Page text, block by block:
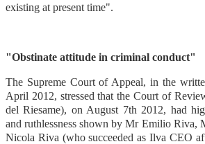
existing at present time".
"Obstinate attitude in criminal conduct"
The Supreme Court of Appeal, in the
April 2012, stressed that the Court of
del Riesame), on August 7th 2012, had
and ruthlessness shown by Mr Emilio Riva,
Nicola Riva (who succeeded as Ilva CEO